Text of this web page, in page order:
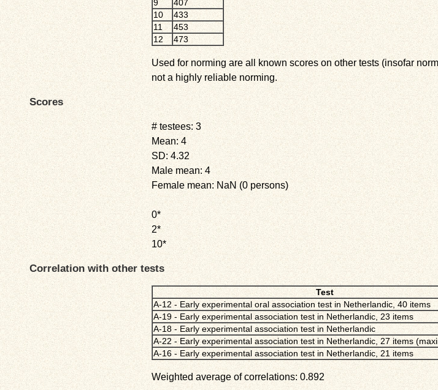
9
407
10
433
11
453
12
473
Used for norming are all known scores on other tests (insofar
not a highly reliable norming.
Scores
# testees: 3
Mean: 4
SD: 4.32
Male mean: 4
Female mean: NaN (0 persons)
0*
2*
10*
Correlation with other tests
Test
A-12 - Early experimental oral association test in Netherlandic, 40 items
A-19 - Early experimental association test in Netherlandic, 23 items
A-18 - Early experimental association test in Netherlandic
A-22 - Early experimental association test in Netherlandic, 27 items
A-16 - Early experimental association test in Netherlandic, 21 items
Weighted average of correlations: 0.892